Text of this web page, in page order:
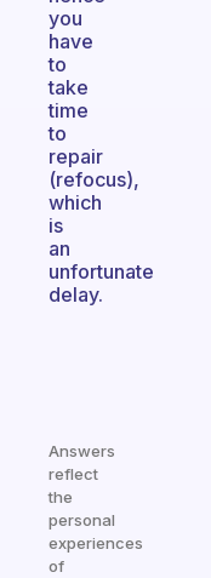
you
have
to
take
time
to
repair
(refocus),
which
is
an
unfortunate
delay.
Answers
reflect
the
personal
experiences
of